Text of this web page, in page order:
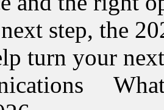
step, the
turn your